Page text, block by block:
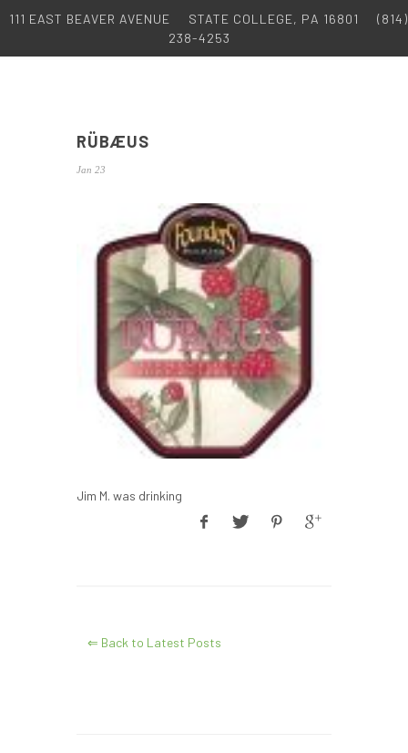
111 EAST BEAVER AVENUE STATE COLLEGE, PA 16801
(814)
238-4253
RÜBÆUS
Jan 23
Jim M. was drinking
⇐ Back to Latest Posts